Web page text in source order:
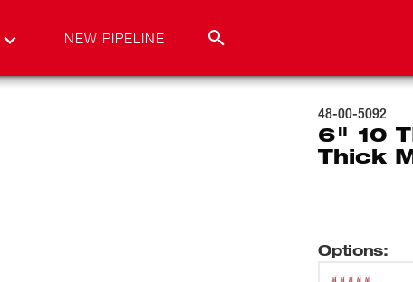
NEW PIPELINE
48-00-5092
6" 10
Thick
Options: